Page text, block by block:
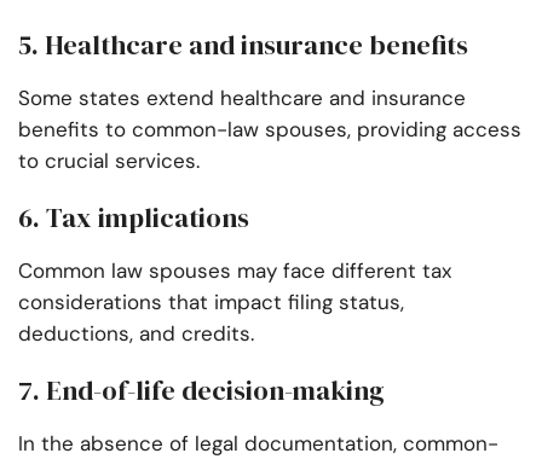
5. Healthcare and insurance benefits
Some states extend healthcare and insurance
benefits to common-law spouses, providing access
to crucial services.
6. Tax implications
Common law spouses may face different tax
considerations that impact filing status,
deductions, and credits.
7. End-of-life decision-making
In the absence of legal documentation, common-